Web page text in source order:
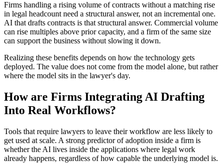
Firms handling a rising volume of contracts without a matching rise
in legal headcount need a structural answer, not an incremental one.
AI that drafts contracts is that structural answer. Commercial volume
can rise multiples above prior capacity, and a firm of the same size
can support the business without slowing it down.
Realizing these benefits depends on how the technology gets
deployed. The value does not come from the model alone, but rather
where the model sits in the lawyer's day.
How are Firms Integrating AI Drafting
Into Real Workflows?
Tools that require lawyers to leave their workflow are less likely to
get used at scale. A strong predictor of adoption inside a firm is
whether the AI lives inside the applications where legal work
already happens, regardless of how capable the underlying model is.